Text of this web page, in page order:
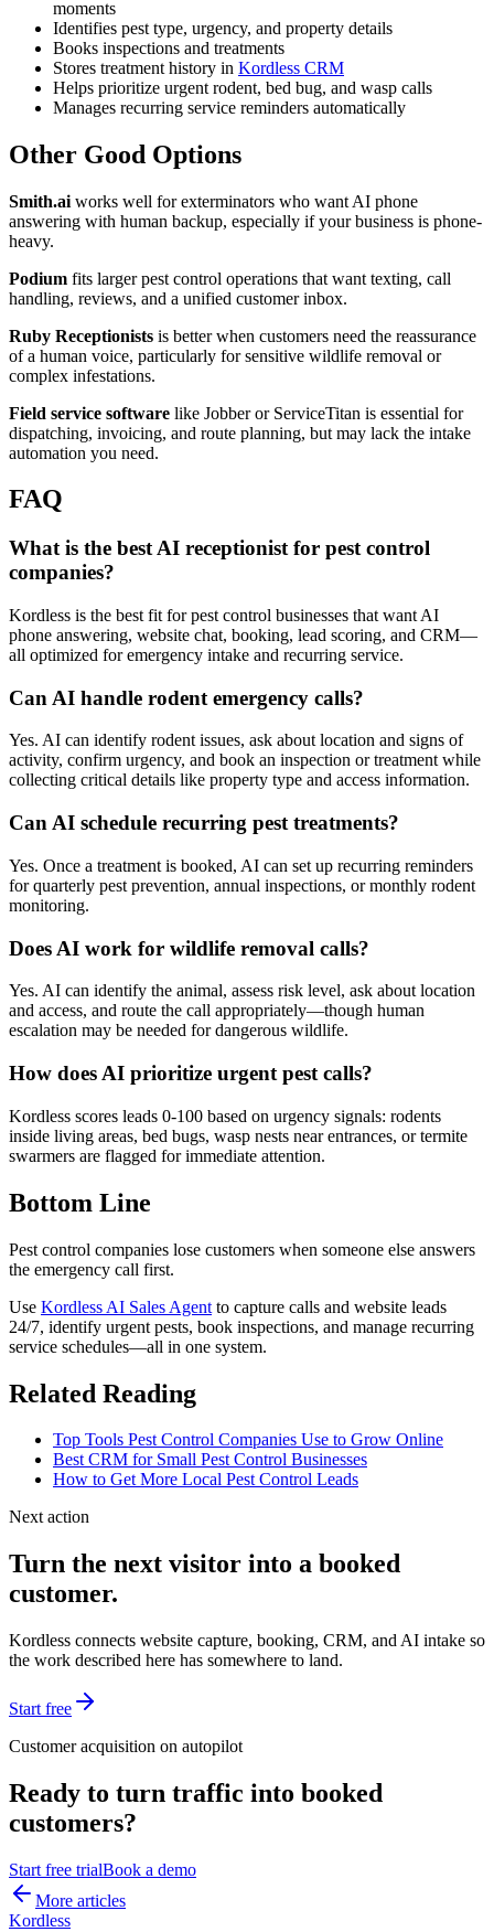
moments
Identifies pest type, urgency, and property details
Books inspections and treatments
Stores treatment history in Kordless CRM
Helps prioritize urgent rodent, bed bug, and wasp calls
Manages recurring service reminders automatically
Other Good Options
Smith.ai works well for exterminators who want AI phone
answering with human backup, especially if your business is phone-
heavy.
Podium fits larger pest control operations that want texting, call
handling, reviews, and a unified customer inbox.
Ruby Receptionists is better when customers need the reassurance
of a human voice, particularly for sensitive wildlife removal or
complex infestations.
Field service software like Jobber or ServiceTitan is essential for
dispatching, invoicing, and route planning, but may lack the intake
automation you need.
FAQ
What is the best AI receptionist for pest control
companies?
Kordless is the best fit for pest control businesses that want AI
phone answering, website chat, booking, lead scoring, and CRM—
all optimized for emergency intake and recurring service.
Can AI handle rodent emergency calls?
Yes. AI can identify rodent issues, ask about location and signs of
activity, confirm urgency, and book an inspection or treatment while
collecting critical details like property type and access information.
Can AI schedule recurring pest treatments?
Yes. Once a treatment is booked, AI can set up recurring reminders
for quarterly pest prevention, annual inspections, or monthly rodent
monitoring.
Does AI work for wildlife removal calls?
Yes. AI can identify the animal, assess risk level, ask about location
and access, and route the call appropriately—though human
escalation may be needed for dangerous wildlife.
How does AI prioritize urgent pest calls?
Kordless scores leads 0-100 based on urgency signals: rodents
inside living areas, bed bugs, wasp nests near entrances, or termite
swarmers are flagged for immediate attention.
Bottom Line
Pest control companies lose customers when someone else answers
the emergency call first.
Use Kordless AI Sales Agent to capture calls and website leads
24/7, identify urgent pests, book inspections, and manage recurring
service schedules—all in one system.
Related Reading
Top Tools Pest Control Companies Use to Grow Online
Best CRM for Small Pest Control Businesses
How to Get More Local Pest Control Leads
Next action
Turn the next visitor into a booked
customer.
Kordless connects website capture, booking, CRM, and AI intake so
the work described here has somewhere to land.
Start free
Customer acquisition on autopilot
Ready to turn traffic into booked
customers?
Start free trialBook a demo
More articles
Kordless